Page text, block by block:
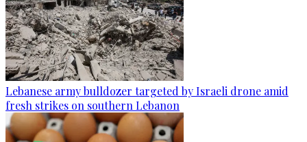
Lebanese army bulldozer targeted by Israeli drone amid
fresh strikes on southern Lebanon